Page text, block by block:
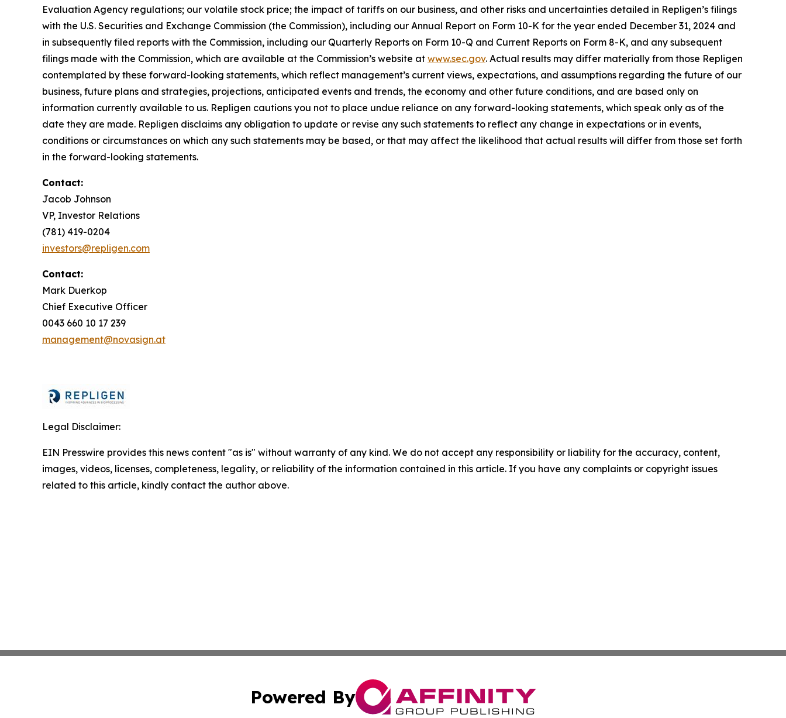
Evaluation Agency regulations; our volatile stock price; the impact of tariffs on our business, and other risks and uncertainties detailed in Repligen’s filings
with the U.S. Securities and Exchange Commission (the Commission), including our Annual Report on Form 10-K for the year ended December 31, 2024 and
in subsequently filed reports with the Commission, including our Quarterly Reports on Form 10-Q and Current Reports on Form 8-K, and any subsequent
filings made with the Commission, which are available at the Commission’s website at www.sec.gov. Actual results may differ materially from those Repligen
contemplated by these forward-looking statements, which reflect management’s current views, expectations, and assumptions regarding the future of our
business, future plans and strategies, projections, anticipated events and trends, the economy and other future conditions, and are based only on
information currently available to us. Repligen cautions you not to place undue reliance on any forward-looking statements, which speak only as of the
date they are made. Repligen disclaims any obligation to update or revise any such statements to reflect any change in expectations or in events,
conditions or circumstances on which any such statements may be based, or that may affect the likelihood that actual results will differ from those set forth
in the forward-looking statements.
Contact:
Jacob Johnson
VP, Investor Relations
(781) 419-0204
investors@repligen.com
Contact:
Mark Duerkop
Chief Executive Officer
0043 660 10 17 239
management@novasign.at
Legal Disclaimer:
EIN Presswire provides this news content "as is" without warranty of any kind. We do not accept any responsibility or liability for the accuracy, content,
images, videos, licenses, completeness, legality, or reliability of the information contained in this article. If you have any complaints or copyright issues
related to this article, kindly contact the author above.
Powered By